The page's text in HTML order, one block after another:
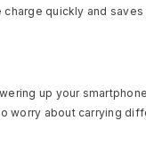
quickly and
up your
worry about carrying